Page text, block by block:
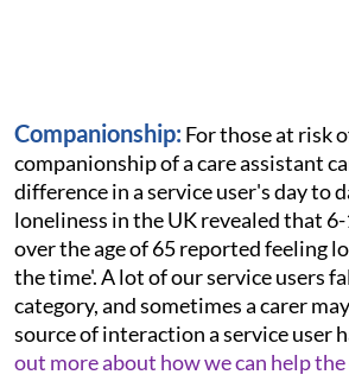
Companionship: For those at risk
companionship of a care assistant
difference in a service user's day to
loneliness in the UK revealed that
over the age of 65 reported feeling
the time'. A lot of our service users
category, and sometimes a carer
source of interaction a service user
out more about how we can help